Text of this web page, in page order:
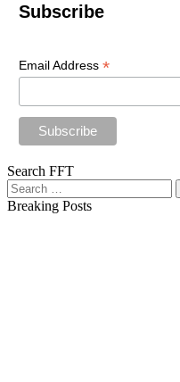
Subscribe
Email Address *
Search FFT
Search
for:
Breaking Posts